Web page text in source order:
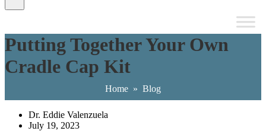
Putting Together Your Own
Cradle Cap Kit
Home » Blog
Dr. Eddie Valenzuela
July 19, 2023